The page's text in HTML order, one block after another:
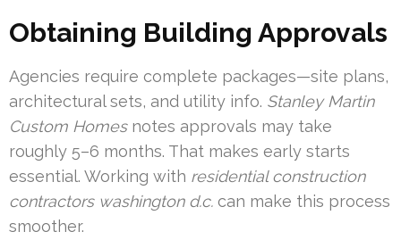
Obtaining Building Approvals
Agencies require complete packages—site plans,
architectural sets, and utility info. Stanley Martin
Custom Homesnotes approvals may take
roughly 5–6 months. That makes early starts
essential. Working with residential construction
contractors washington d.c. can make this process
smoother.